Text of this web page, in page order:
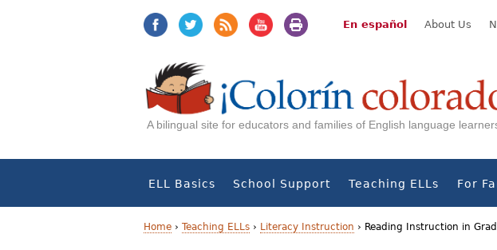
En español About Us
A bilingual site for educators and families of English language
ELL Basics School Support Teaching ELLs For
Home › Teaching ELLs › Literacy Instruction › Reading Instruction in